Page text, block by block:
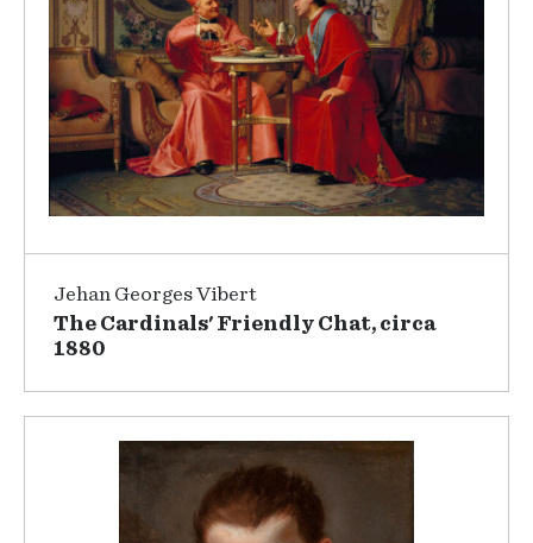
Jehan Georges Vibert
The Cardinals' Friendly Chat, circa
1880